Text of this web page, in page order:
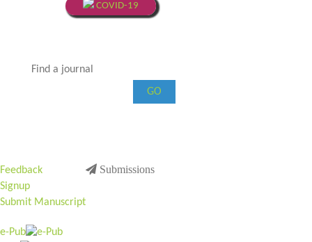
COVID-19
GO
Submissions
Feedback
Signup
Submit Manuscript
e-Pub